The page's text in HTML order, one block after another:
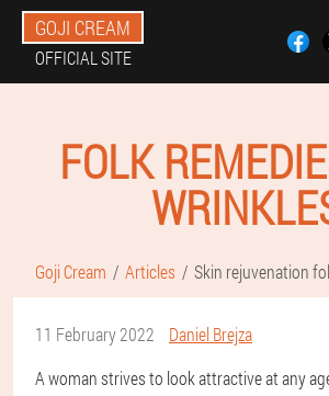
GOJI CREAM
OFFICIAL SITE
FOLK
Goji Cream Articles Skin rejuvenation
11 February 2022
Daniel Brejza
A woman strives to look attractive at any